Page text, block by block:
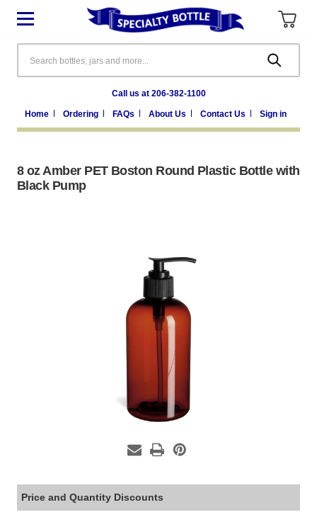
Call us at 206-382-1100
Home Ordering FAQs About Us Contact Us Sign in
8 oz Amber PET Boston Round Plastic Bottle with
Black Pump
Price and Quantity Discounts